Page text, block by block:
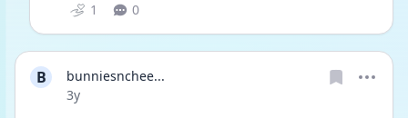
1 0
B
bunniesnchee...
Date posted
3y